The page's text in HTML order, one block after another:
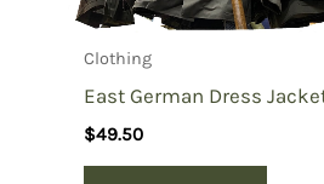
Clothing
East German Dress
$49.50